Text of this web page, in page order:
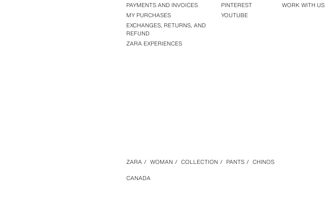
PAYMENTS AND INVOICES
MY PURCHASES
EXCHANGES, RETURNS, AND
REFUND
ZARA EXPERIENCES
PINTEREST
YOUTUBE
WORK WITH US
ZARA / WOMAN / COLLECTION / PANTS / CHINOS
CANADA